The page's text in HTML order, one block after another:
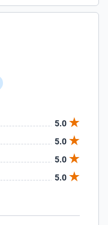
5.0
5.0
5.0
5.0